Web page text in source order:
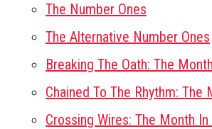
The Number Ones
The Alternative Number Ones
Breaking The Oath: The
Chained To The Rhythm: The
Crossing Wires: The Month